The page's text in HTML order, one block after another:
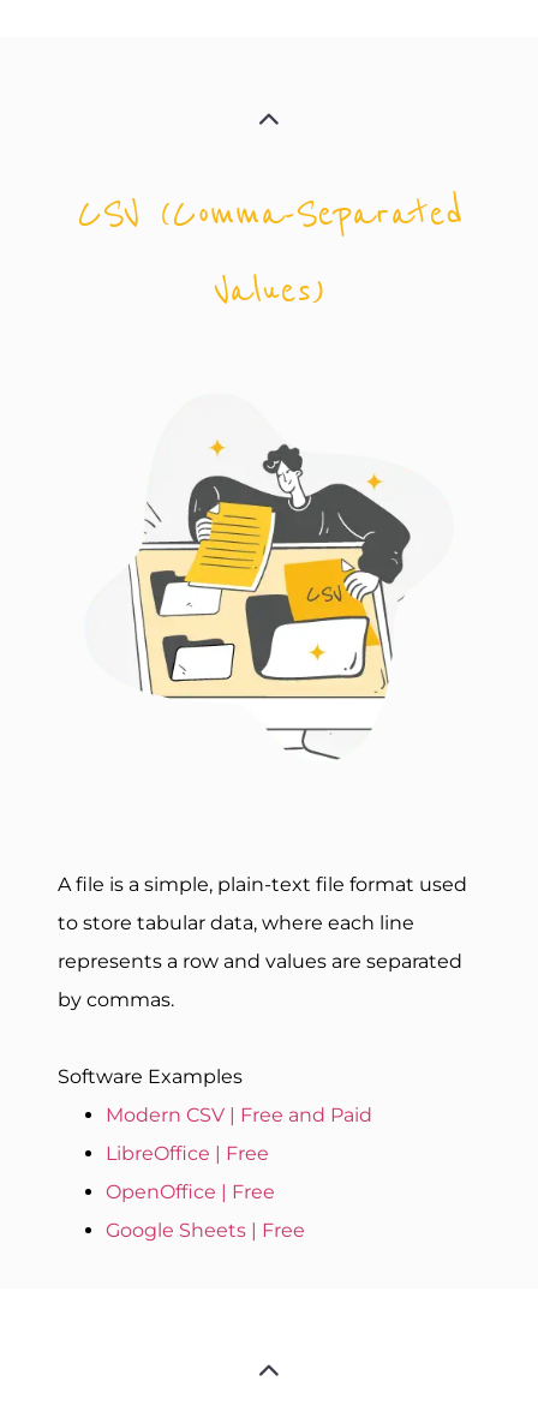
CSV (Comma-Separated
Values)
A file is a simple, plain-text file format used
to store tabular data, where each line
represents a row and values are separated
by commas.
Software Examples
Modern CSV | Free and Paid
LibreOffice | Free
OpenOffice | Free
Google Sheets | Free